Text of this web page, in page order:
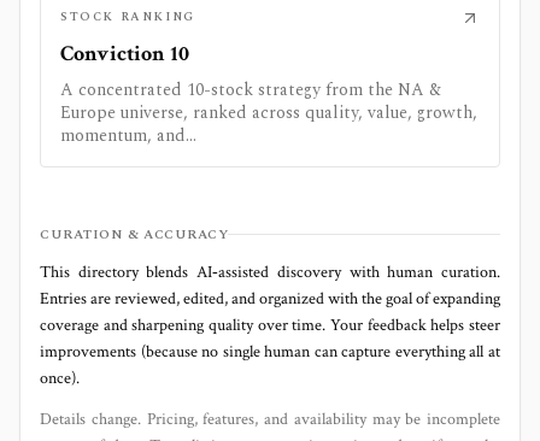
STOCK RANKING
Conviction 10
A concentrated 10-stock strategy from the NA &
Europe universe, ranked across quality, value, growth,
momentum, and...
CURATION & ACCURACY
This directory blends AI‑assisted discovery with human curation.
Entries are reviewed, edited, and organized with the goal of expanding
coverage and sharpening quality over time. Your feedback helps steer
improvements (because no single human can capture everything all at
once).
Details change. Pricing, features, and availability may be incomplete